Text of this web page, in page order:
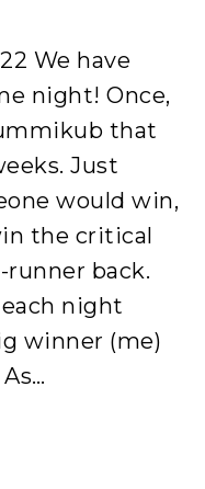
We have
night! Once,
that
Just
would win,
the critical
back.
each night
winner (me)